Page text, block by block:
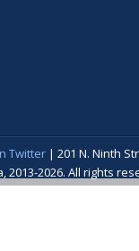
Twitter| 201 N. Ninth
2013-2026. All rights